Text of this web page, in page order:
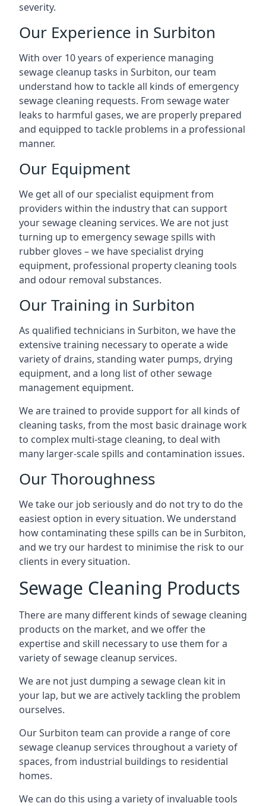
severity.
Our Experience in Surbiton
With over 10 years of experience managing
sewage cleanup tasks in Surbiton, our team
understand how to tackle all kinds of emergency
sewage cleaning requests. From sewage water
leaks to harmful gases, we are properly prepared
and equipped to tackle problems in a professional
manner.
Our Equipment
We get all of our specialist equipment from
providers within the industry that can support
your sewage cleaning services. We are not just
turning up to emergency sewage spills with
rubber gloves – we have specialist drying
equipment, professional property cleaning tools
and odour removal substances.
Our Training in Surbiton
As qualified technicians in Surbiton, we have the
extensive training necessary to operate a wide
variety of drains, standing water pumps, drying
equipment, and a long list of other sewage
management equipment.
We are trained to provide support for all kinds of
cleaning tasks, from the most basic drainage work
to complex multi-stage cleaning, to deal with
many larger-scale spills and contamination issues.
Our Thoroughness
We take our job seriously and do not try to do the
easiest option in every situation. We understand
how contaminating these spills can be in Surbiton,
and we try our hardest to minimise the risk to our
clients in every situation.
Sewage Cleaning Products
There are many different kinds of sewage cleaning
products on the market, and we offer the
expertise and skill necessary to use them for a
variety of sewage cleanup services.
We are not just dumping a sewage clean kit in
your lap, but we are actively tackling the problem
ourselves.
Our Surbiton team can provide a range of core
sewage cleanup services throughout a variety of
spaces, from industrial buildings to residential
homes.
We can do this using a variety of invaluable tools